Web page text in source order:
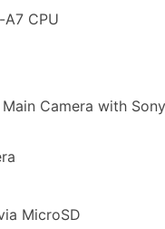
CPU
Camera with
MicroSD